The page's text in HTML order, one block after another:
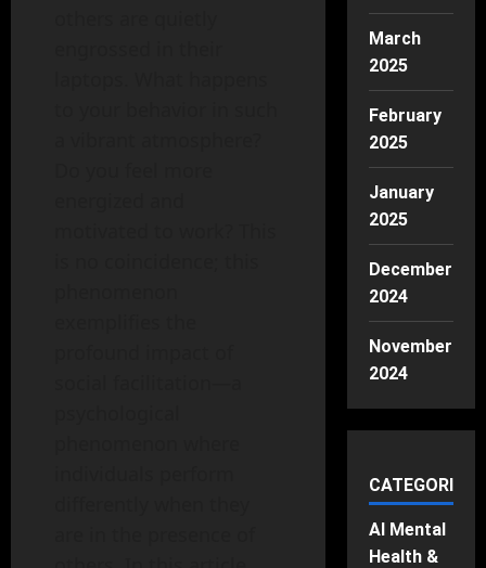
March
2025
February
2025
January
2025
December
2024
November
2024
CATEGORIES
AI Mental
Health &